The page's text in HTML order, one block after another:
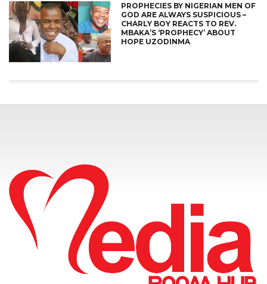
PROPHECIES BY NIGERIAN MEN OF
GOD ARE ALWAYS SUSPICIOUS –
CHARLY BOY REACTS TO REV.
MBAKA’S ‘PROPHECY’ ABOUT
HOPE UZODINMA